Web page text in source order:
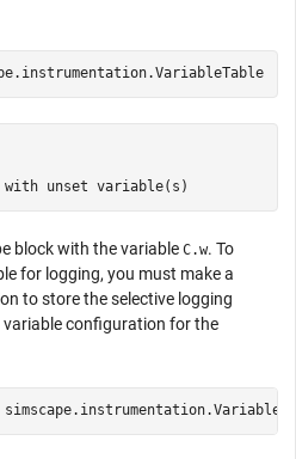
unset variable(s)
block with the variable C.w. To
for logging, you must make a
to store the selective logging
variable configuration for the